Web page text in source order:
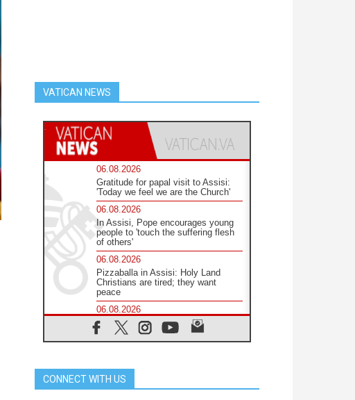
VATICAN NEWS
06.08.2026
Gratitude for papal visit to Assisi:
'Today we feel we are the Church'
06.08.2026
In Assisi, Pope encourages young
people to 'touch the suffering flesh
of others'
06.08.2026
Pizzaballa in Assisi: Holy Land
Christians are tired; they want
peace
06.08.2026
Franciscan Provincial Minister:
School of St. Francis teaches the
Gospel of peace
of love, not division
CONNECT WITH US